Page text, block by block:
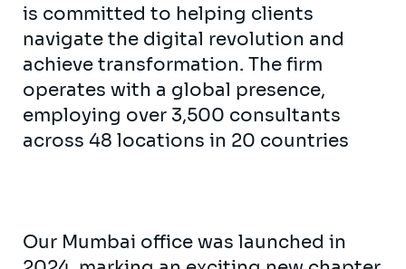
is committed to helping clients
navigate the digital revolution and
achieve transformation. The firm
operates with a global presence,
employing over 3,500 consultants
across 48 locations in 20 countries
Our Mumbai office was launched in